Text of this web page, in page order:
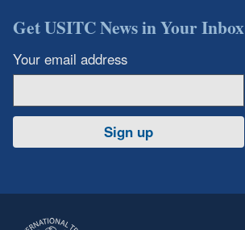
Get USITC News in Your Inbox
Your email address
Sign up